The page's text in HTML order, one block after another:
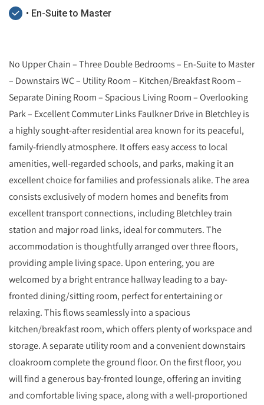
• En-Suite to Master
No Upper Chain – Three Double Bedrooms – En-Suite to Master
– Downstairs WC – Utility Room – Kitchen/Breakfast Room –
Separate Dining Room – Spacious Living Room – Overlooking
Park – Excellent Commuter Links Faulkner Drive in Bletchley is
a highly sought-after residential area known for its peaceful,
family-friendly atmosphere. It offers easy access to local
amenities, well-regarded schools, and parks, making it an
excellent choice for families and professionals alike. The area
consists exclusively of modern homes and benefits from
excellent transport connections, including Bletchley train
station and major road links, ideal for commuters. The
accommodation is thoughtfully arranged over three floors,
providing ample living space. Upon entering, you are
welcomed by a bright entrance hallway leading to a bay-
fronted dining/sitting room, perfect for entertaining or
relaxing. This flows seamlessly into a spacious
kitchen/breakfast room, which offers plenty of workspace and
storage. A separate utility room and a convenient downstairs
cloakroom complete the ground floor. On the first floor, you
will find a generous bay-fronted lounge, offering an inviting
and comfortable living space, along with a well-proportioned